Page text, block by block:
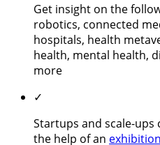
Get insight on the
robotics, connected
hospitals, health
health, mental health,
more
✓
Startups and scale-
the help of an